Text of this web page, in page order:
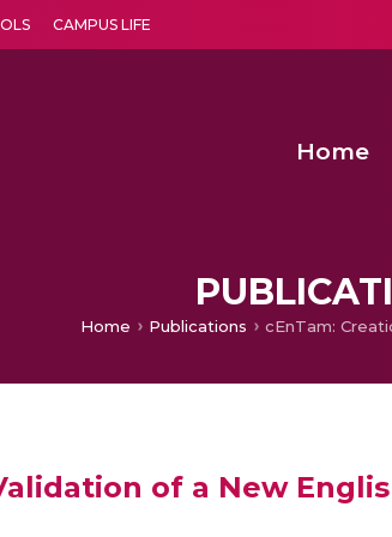
CAMPUS LIFE
Home
Home Publications
of a New